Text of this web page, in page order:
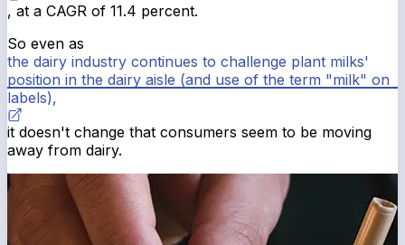
, at a CAGR of 11.4 percent.
So even as
the dairy industry continues to challenge plant milks'
position in the dairy aisle (and use of the term "milk" on
labels),
it doesn't change that consumers seem to be moving
away from dairy.